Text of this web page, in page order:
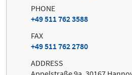
PHONE
+49 511 762 3588
FAX
+49 511 762 2780
ADDRESS